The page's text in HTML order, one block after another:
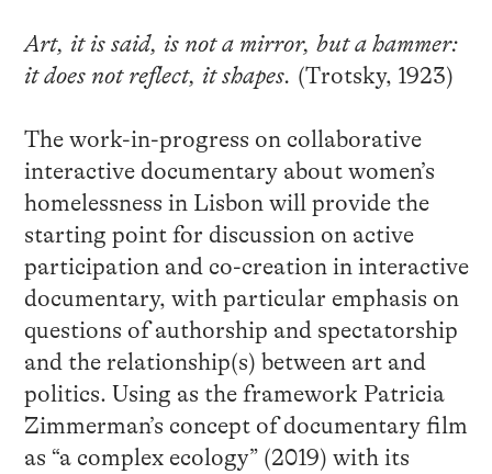
Art, it is said, is not a mirror, but a hammer:
it does not reflect, it shapes. (Trotsky, 1923)
The work-in-progress on collaborative
interactive documentary about women’s
homelessness in Lisbon will provide the
starting point for discussion on active
participation and co-creation in interactive
documentary, with particular emphasis on
questions of authorship and spectatorship
and the relationship(s) between art and
politics. Using as the framework Patricia
Zimmerman’s concept of documentary film
as “a complex ecology” (2019) with its